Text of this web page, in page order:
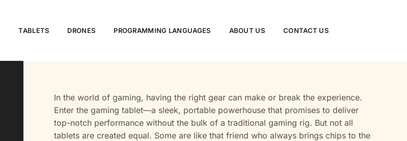
TABLETS DRONES PROGRAMMING LANGUAGES ABOUT US CONTACT US
In the world of gaming, having the right gear can make or break the experience.
Enter the gaming tablet—a sleek, portable powerhouse that promises to deliver
top-notch performance without the bulk of a traditional gaming rig. But not all
tablets are created equal. Some are like that friend who always brings chips to the